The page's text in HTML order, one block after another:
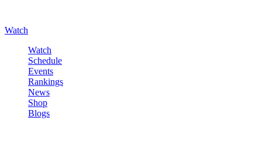
Watch
Watch
Schedule
Events
Rankings
News
Shop
Blogs